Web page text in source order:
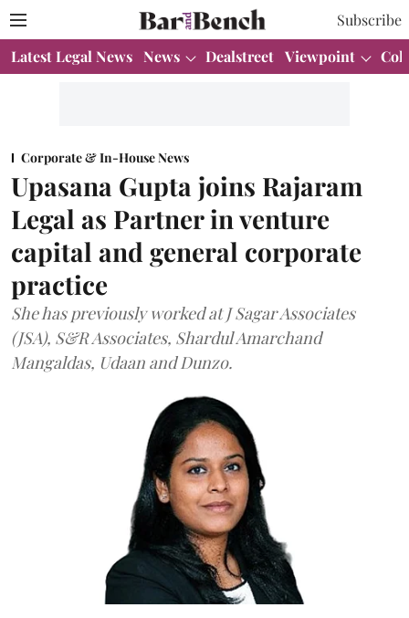
Subscribe
Latest Legal News News Dealstreet Viewpoint
Corporate & In-House News
Upasana Gupta joins Rajaram
Legal as Partner in venture
capital and general corporate
practice
She has previously worked at J Sagar Associates
(JSA), S&R Associates, Shardul Amarchand
Mangaldas, Udaan and Dunzo.